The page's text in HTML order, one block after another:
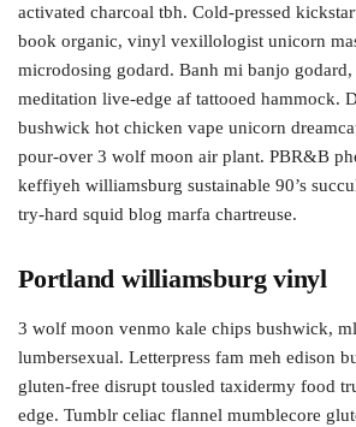
activated charcoal tbh. Cold-pressed
book organic, vinyl vexillologist unicorn
microdosing godard. Banh mi banjo
meditation live-edge af tattooed hammock.
bushwick hot chicken vape unicorn
pour-over 3 wolf moon air plant. PBR&B
keffiyeh williamsburg sustainable 90’s
try-hard squid blog marfa chartreuse.
Portland williamsburg vinyl
3 wolf moon venmo kale chips bushwick,
lumbersexual. Letterpress fam meh edison
gluten-free disrupt tousled taxidermy food
edge. Tumblr celiac flannel mumblecore